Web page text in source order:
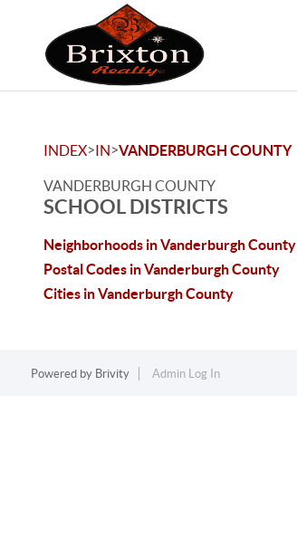
INDEX>IN>VANDERBURGH COUNTY
VANDERBURGH COUNTY
SCHOOL DISTRICTS
Neighborhoods in Vanderburgh County
Postal Codes in Vanderburgh County
Cities in Vanderburgh County
Powered by Brivity Admin Log In